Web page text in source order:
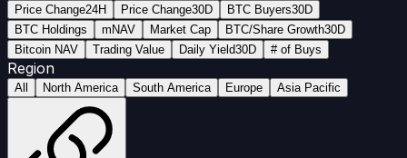
Price Change24H Price Change30D BTC Buyers30D
BTC Holdings
mNAV Market Cap BTC/Share Growth30D
Bitcoin NAV
Trading Value Daily Yield30D # of Buys
Region
All North America South America Europe Asia Pacific